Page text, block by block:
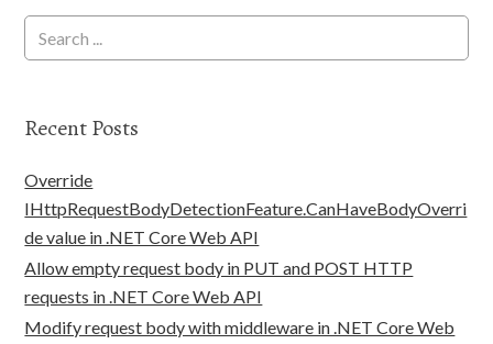
Recent Posts
Override
IHttpRequestBodyDetectionFeature.CanHaveBodyOverri
de value in .NET Core Web API
Allow empty request body in PUT and POST HTTP
requests in .NET Core Web API
Modify request body with middleware in .NET Core Web